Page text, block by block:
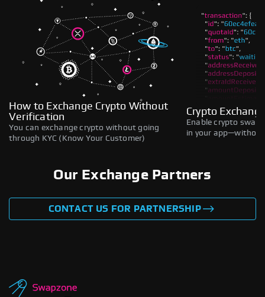
How to Exchange Crypto Without
Verification
You can exchange crypto without going
through KYC (Know Your Customer)
Crypto
Enable crypto
in your
Our Exchange Partners
CONTACT US FOR PARTNERSHIP